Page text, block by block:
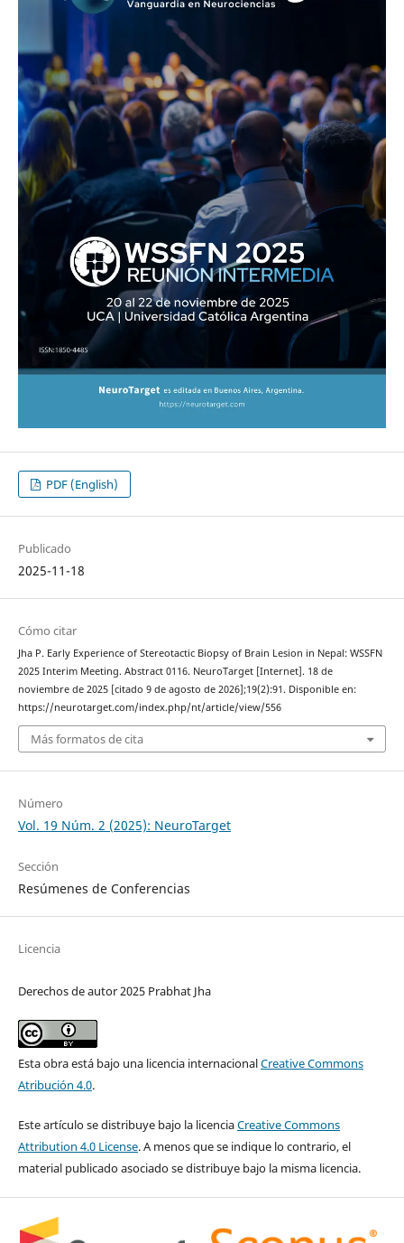
PDF (English)
Publicado
2025-11-18
Cómo citar
Jha P. Early Experience of Stereotactic Biopsy of Brain Lesion in Nepal: WSSFN
2025 Interim Meeting. Abstract 0116. NeuroTarget [Internet]. 18 de
noviembre de 2025 [citado 9 de agosto de 2026];19(2):91. Disponible en:
https://neurotarget.com/index.php/nt/article/view/556
Más formatos de cita
Número
Vol. 19 Núm. 2 (2025): NeuroTarget
Sección
Resúmenes de Conferencias
Licencia
Derechos de autor 2025 Prabhat Jha
Esta obra está bajo una licencia internacionalCreative Commons
Atribución 4.0.
Este artículo se distribuye bajo la licenciaCreative Commons
Attribution 4.0 License. A menos que se indique lo contrario, el
material publicado asociado se distribuye bajo la misma licencia.